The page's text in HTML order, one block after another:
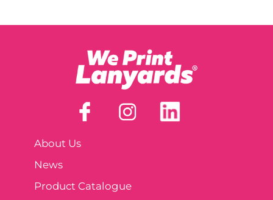
About Us
News
Product Catalogue